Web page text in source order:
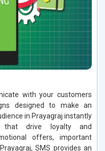
with your customers
designed to make an
in Prayagraj instantly
that drive loyalty and
offers, important
SMS provides an